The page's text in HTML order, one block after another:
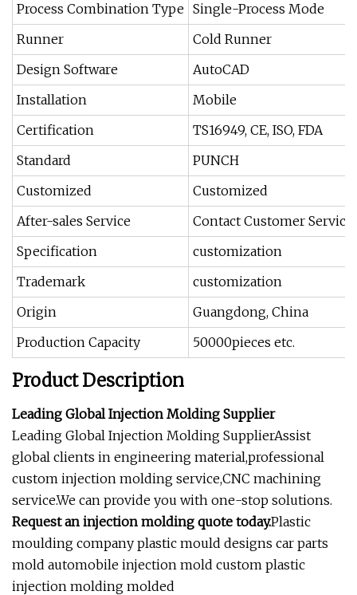
Process Combination Type Single-Process Mode
Runner
Cold Runner
Design Software
AutoCAD
Installation
Mobile
Certification
TS16949, CE, ISO, FDA
Standard
PUNCH
Customized
Customized
After-sales Service
Contact Customer
Specification
customization
Trademark
customization
Origin
Guangdong, China
Production Capacity
50000pieces etc.
Product Description
Leading Global Injection Molding Supplier
Leading Global Injection Molding SupplierAssist
global clients in engineering material,professional
custom injection molding service,CNC machining
service.We can provide you with one-stop solutions.
Request an injection molding quote today.Plastic
moulding company plastic mould designs car parts
mold automobile injection mold custom plastic
injection molding molded